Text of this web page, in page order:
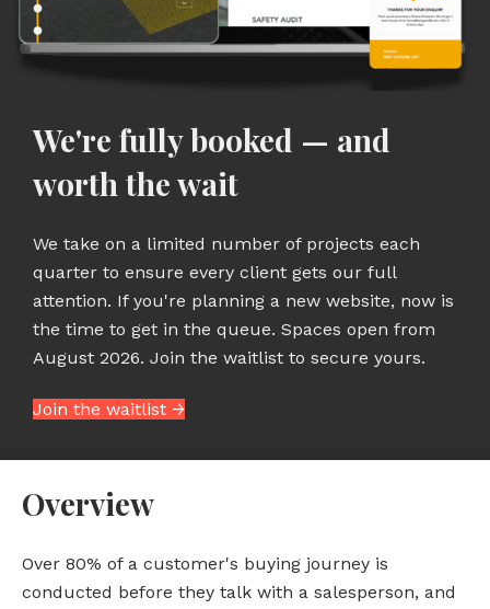
We're fully booked — and
worth the wait
We take on a limited number of projects each
quarter to ensure every client gets our full
attention. If you're planning a new website, now is
the time to get in the queue. Spaces open from
August 2026. Join the waitlist to secure yours.
Join the waitlist →
Overview
Over 80% of a customer's buying journey is
conducted before they talk with a salesperson, and